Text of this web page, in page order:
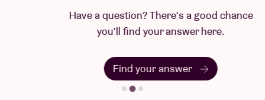
Have a question? There's a good chance
you'll find your answer here.
Find your answer